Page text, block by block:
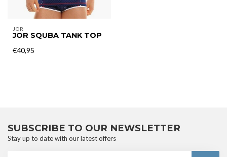
JOR
JOR SQUBA TANK TOP
€40,95
SUBSCRIBE TO OUR NEWSLETTER
Stay up to date with our latest offers